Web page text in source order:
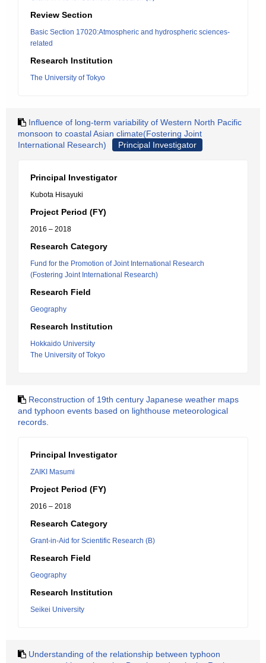
Review Section
Basic Section 17020:Atmospheric and hydrospheric sciences-
related
Research Institution
The University of Tokyo
Influence of long-term variability of Western North Pacific
monsoon to coastal Asian climate(Fostering Joint
International Research)
Principal Investigator
Principal Investigator
Kubota Hisayuki
Project Period (FY)
2016 – 2018
Research Category
Fund for the Promotion of Joint International Research
(Fostering Joint International Research)
Research Field
Geography
Research Institution
Hokkaido University
The University of Tokyo
Reconstruction of 19th century Japanese weather maps
and typhoon events based on lighthouse meteorological
records.
Principal Investigator
ZAIKI Masumi
Project Period (FY)
2016 – 2018
Research Category
Grant-in-Aid for Scientific Research (B)
Research Field
Geography
Research Institution
Seikei University
Understanding of the relationship between typhoon